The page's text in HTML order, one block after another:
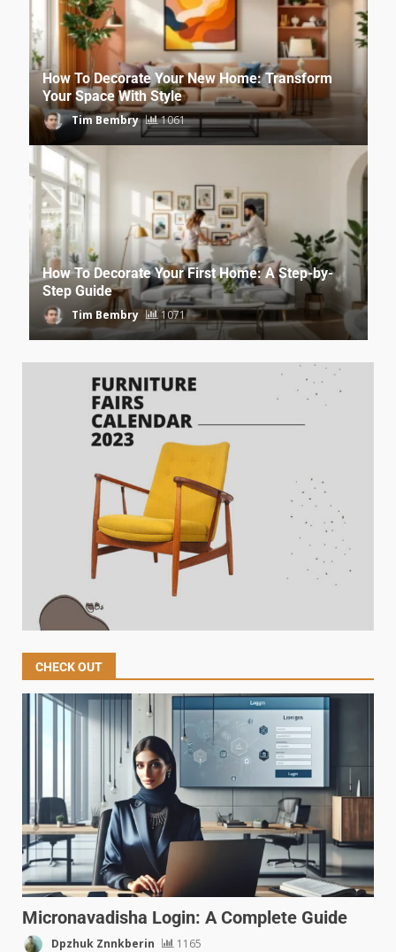
How To Decorate Your New Home: Transform
Your Space With Style
Tim Bembry 1061
How To Decorate Your First Home: A Step-by-
Step Guide
Tim Bembry 1071
CHECK OUT
Micronavadisha Login: A Complete Guide
Dpzhuk Znnkberin 1165